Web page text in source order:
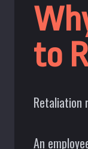
to
Retaliation
An